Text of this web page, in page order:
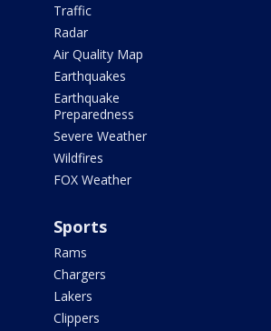
Traffic
Radar
Air Quality Map
Earthquakes
Earthquake
Preparedness
Severe Weather
Wildfires
FOX Weather
Sports
Rams
Chargers
Lakers
Clippers